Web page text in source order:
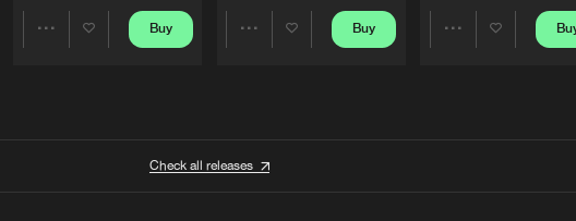
Buy Buy
Check all releases